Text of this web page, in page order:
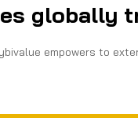
globally
empowers to